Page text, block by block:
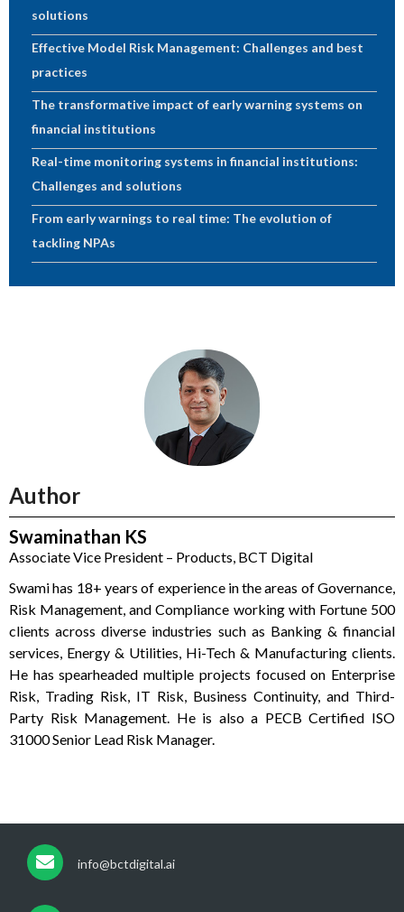
solutions
Effective Model Risk Management: Challenges and best
practices
The transformative impact of early warning systems on
financial institutions
Real-time monitoring systems in financial institutions:
Challenges and solutions
From early warnings to real time: The evolution of
tackling NPAs
Author
Swaminathan KS
Associate Vice President – Products, BCT Digital
Swami has 18+ years of experience in the areas of Governance,
Risk Management, and Compliance working with Fortune 500
clients across diverse industries such as Banking & financial
services, Energy & Utilities, Hi-Tech & Manufacturing clients.
He has spearheaded multiple projects focused on Enterprise
Risk, Trading Risk, IT Risk, Business Continuity, and Third-
Party Risk Management. He is also a PECB Certified ISO
31000 Senior Lead Risk Manager.
info@bctdigital.ai